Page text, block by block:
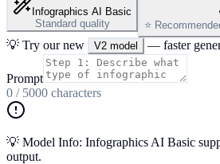
Infographics AI Basic
Standard quality
⭐
💡 Try our new V2 model — faster
Prompt
0 / 5000 characters
💡 Model Info: Infographics AI Basic
output.